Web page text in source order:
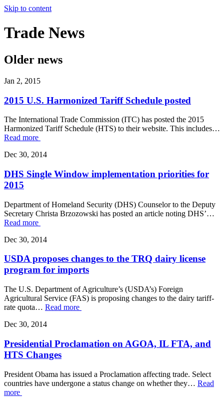
Skip to content
Trade News
Older news
Jan 2, 2015
2015 U.S. Harmonized Tariff Schedule posted
The International Trade Commission (ITC) has posted the 2015
Harmonized Tariff Schedule (HTS) to their website. This includes…
Read more
Dec 30, 2014
DHS Single Window implementation priorities for
2015
Department of Homeland Security (DHS) Counselor to the Deputy
Secretary Christa Brzozowski has posted an article noting DHS’…
Read more
Dec 30, 2014
USDA proposes changes to the TRQ dairy license
program for imports
The U.S. Department of Agriculture’s (USDA’s) Foreign
Agricultural Service (FAS) is proposing changes to the dairy tariff-
rate quota… Read more
Dec 30, 2014
Presidential Proclamation on AGOA, IL FTA, and
HTS Changes
President Obama has issued a Proclamation affecting trade. Select
countries have undergone a status change on whether they… Read
more